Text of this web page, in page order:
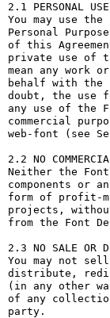
2.1 PERSONAL USE
You may use
Personal
of this
private use of
mean any work
behalf with the
doubt, the use
any use of the
commercial
web-font (see
2.2 NO
Neither the
components or
form of profit-
projects,
from the Font
2.3 NO SALE OR
You may not
distribute,
(in any other
of any
party.